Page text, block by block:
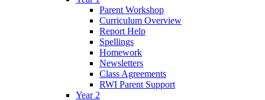
Parent Workshop
Curriculum Overview
Report Help
Spellings
Homework
Newsletters
Class Agreements
RWI Parent Support
Year 2